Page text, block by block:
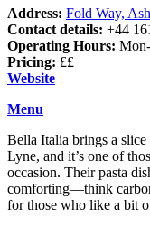
Address: Fold Way,
Contact details: +44
Operating Hours:
Pricing: ££
Website
Menu
Bella Italia brings a
Lyne, and it’s one of
occasion. Their pasta
comforting—think
for those who like a bit